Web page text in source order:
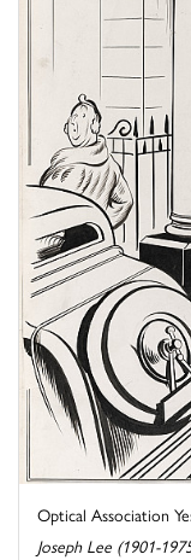
Optical Association
Joseph Lee (1901-